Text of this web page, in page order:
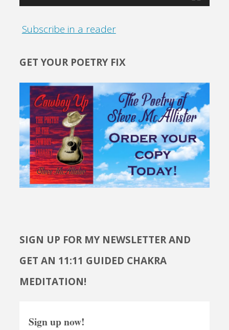
Subscribe in a reader
GET YOUR POETRY FIX
SIGN UP FOR MY NEWSLETTER AND
GET AN 11:11 GUIDED CHAKRA
MEDITATION!
Sign up now!